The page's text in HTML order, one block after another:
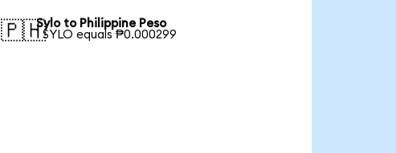
🇵🇭Sylo to Philippine Peso
1 SYLO equals ₱0.000299